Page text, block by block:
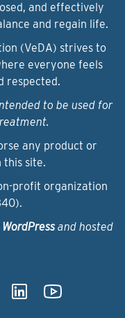
and effectively
and regain life.
(VeDA) strives to
everyone feels
respected.
to be used for
any product or
this site.
profit organization
WordPressand hosted